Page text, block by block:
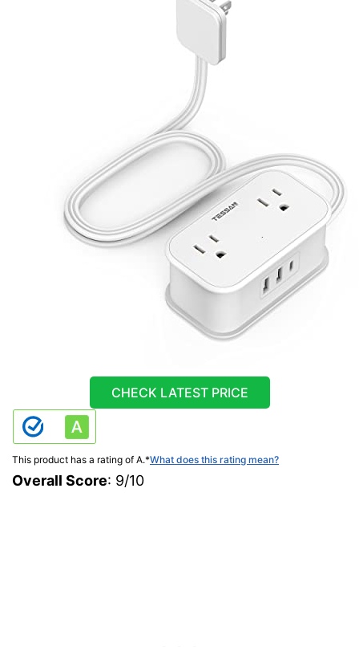
CHECK LATEST PRICE
This product has a rating of A.*What does this rating mean?
Overall Score: 9/10